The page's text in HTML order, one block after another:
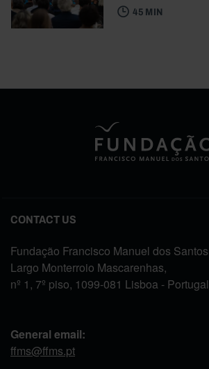
45 MIN
CONTACT US
Fundação Francisco Manuel dos Santos
Largo Monterroio Mascarenhas,
nº 1, 7º piso, 1099-081 Lisboa - Portugal
General email:
ffms@ffms.pt